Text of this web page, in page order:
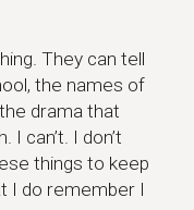
They can tell
the names of
drama that
can’t. I don’t
things to keep
I do remember I